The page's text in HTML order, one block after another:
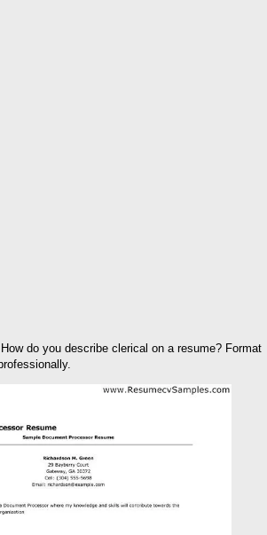
do you describe clerical on a resume? Format